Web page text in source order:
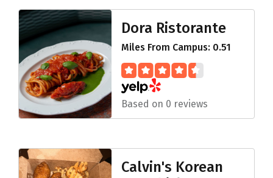
Dora Ristorante
Miles From Campus: 0.51
Based on 0 reviews
Calvin's Korean